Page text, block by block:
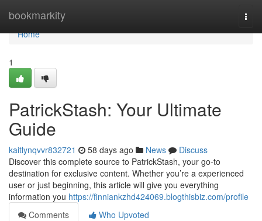
bookmarkity
Home
Home
1
PatrickStash: Your Ultimate
Guide
kaitlynqvvr832721 58 days ago News
Discuss
Discover this complete source to PatrickStash, your go-to
destination for exclusive content. Whether you’re a experienced
user or just beginning, this article will give you everything
information you https://finniankzhd424069.blogthisbiz.com/profile
Comments
Who Upvoted